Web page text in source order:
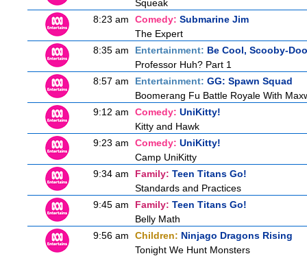
Squeak
8:23 am
Comedy: Submarine Jim
The Expert
8:35 am
Entertainment: Be Cool, Scooby-
Professor Huh? Part 1
8:57 am
Entertainment: GG: Spawn Squad
Boomerang Fu Battle Royale With
9:12 am
Comedy: UniKitty!
Kitty and Hawk
9:23 am
Comedy: UniKitty!
Camp UniKitty
9:34 am
Family: Teen Titans Go!
Standards and Practices
9:45 am
Family: Teen Titans Go!
Belly Math
9:56 am
Children: Ninjago Dragons Rising
Tonight We Hunt Monsters